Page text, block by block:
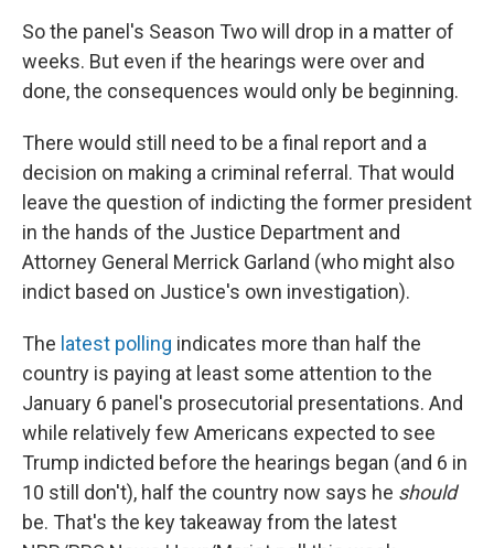
So the panel's Season Two will drop in a matter of
weeks. But even if the hearings were over and
done, the consequences would only be beginning.
There would still need to be a final report and a
decision on making a criminal referral. That would
leave the question of indicting the former president
in the hands of the Justice Department and
Attorney General Merrick Garland (who might also
indict based on Justice's own investigation).
The latest polling indicates more than half the
country is paying at least some attention to the
January 6 panel's prosecutorial presentations. And
while relatively few Americans expected to see
Trump indicted before the hearings began (and 6 in
10 still don't), half the country now says he should
be. That's the key takeaway from the latest